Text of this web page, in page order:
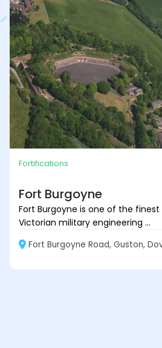
Fortifications
Fort Burgoyne
Fort Burgoyne is one of the
Victorian military engineering ...
Fort Burgoyne Road, Guston, Dover,